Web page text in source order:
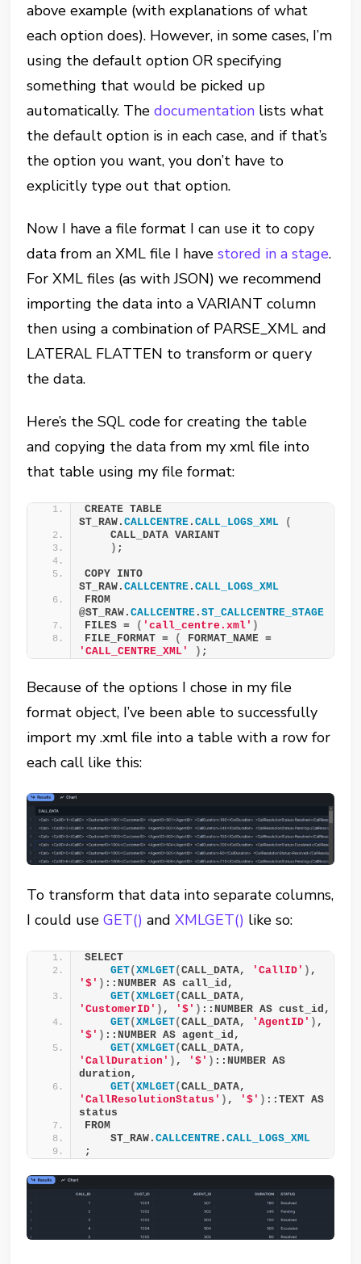
above example (with explanations of what
each option does). However, in some cases, I’m
using the default option OR specifying
something that would be picked up
automatically. Thedocumentation lists what
the default option is in each case, and if that’s
the option you want, you don’t have to
explicitly type out that option.
Now I have a file format I can use it to copy
data from an XML file I havestored in a stage.
For XML files (as with JSON) we recommend
importing the data into a VARIANT column
then using a combination of PARSE_XML and
LATERAL FLATTEN to transform or query
the data.
Here’s the SQL code for creating the table
and copying the data from my xml file into
that table using my file format:
CREATE TABLE
ST_RAW.CALLCENTRE .CALL_LOGS_XML
(
    CALL_DATA VARIANT
) ;
COPY INTO
ST_RAW.CALLCENTRE .CALL_LOGS_XML
FROM
@ST_RAW.CALLCENTRE .ST_CALLCENTRE_STAGE
FILES =
( 'call_centre.xml' )
FILE_FORMAT =
(
'CALL_CENTRE_XML'
) ;
Because of the options I chose in my file
format object, I’ve been able to successfully
import my .xml file into a table with a row for
each call like this:
To transform that data into separate columns,
I could useGET() andXMLGET() like so:
SELECT
GET(XMLGET(CALL_DATA, 'CallID' )
'$' ) ::NUMBER AS call_id,
GET(XMLGET(
'CustomerID' ) , '$' ) ::NUMBER AS cust_id,
GET(XMLGET(CALL_DATA, 'AgentID' )
'$' ) ::NUMBER AS agent_id,
GET(XMLGET(
'CallDuration' ) , '$' ) ::NUMBER AS
duration,
GET(XMLGET(
'CallResolutionStatus' ) , '$' ) ::TEXT AS
status
FROM
    ST_RAW.
CALLCENTRE .CALL_LOGS_XML
;